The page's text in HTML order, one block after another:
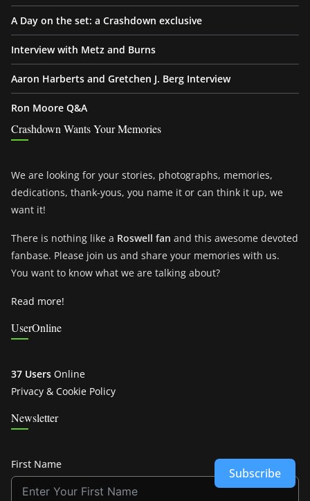
A Day on the set: a Crashdown exclusive
Interview with Metz and Burns
Aaron Harberts and Gretchen J. Berg Interview
Ron Moore Q&A
Crashdown Wants Your Memories
We are looking for your stories, photographs, memories,
dedications, thank-yous, you name it or can think it up, we
want it!
There is nothing like a Roswell fan and this awesome devoted
fanbase. Please join us and share your memories with us.
You want to know what we are talking about?
Read more!
UserOnline
37 Users Online
Privacy & Cookie Policy
Newsletter
First Name
Subscribe